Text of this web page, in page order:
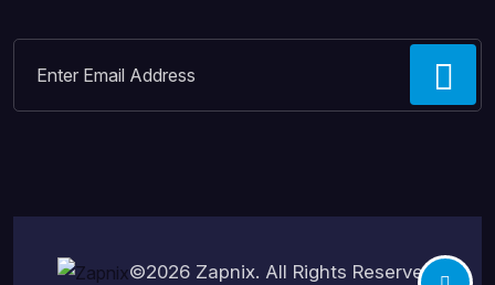
©2026 Zapnix. All Rights Reserved.